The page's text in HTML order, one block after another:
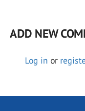
ADD NEW
Log in or